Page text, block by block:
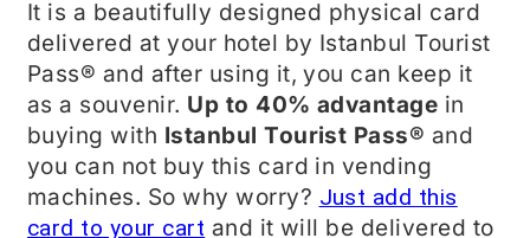
It is a beautifully designed physical card
delivered at your hotel by Istanbul Tourist
Pass® and after using it, you can keep it
as a souvenir. Up to 40% advantage in
buying with Istanbul Tourist Pass® and
you can not buy this card in vending
machines. So why worry? Just add this
card to your cart and it will be delivered to